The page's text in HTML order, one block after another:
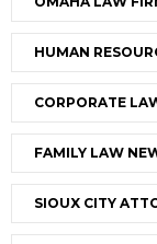
HUMAN
CORPORATE
FAMILY LAW
SIOUX CITY